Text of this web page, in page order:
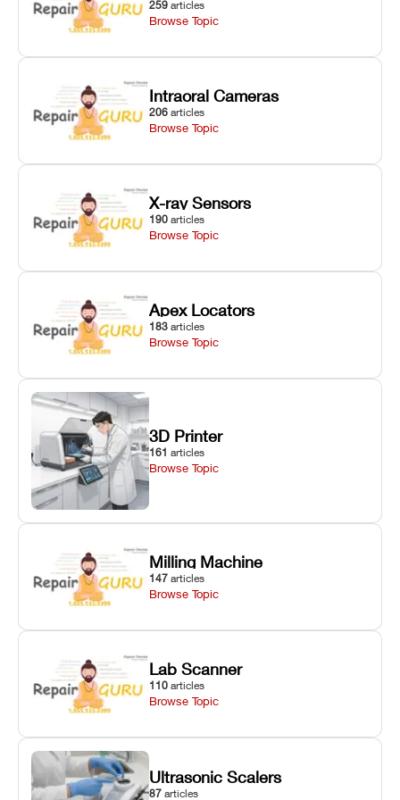
259 articles
Browse Topic
Intraoral Cameras
206 articles
Browse Topic
X-ray Sensors
190 articles
Browse Topic
Apex Locators
183 articles
Browse Topic
3D Printer
161 articles
Browse Topic
Milling Machine
147 articles
Browse Topic
Lab Scanner
110 articles
Browse Topic
Ultrasonic Scalers
87 articles